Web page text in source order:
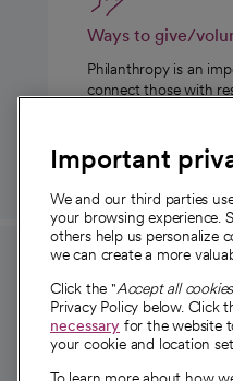
Ways to give/
Philanthropy is an
connect those with
For employees
providers
For providers
Important
We and our third parties
your browsing experience.
others help us personalize
we can create a more
Click the "Accept all cookies
Privacy Policy below. Click
necessary for the website
your cookie and location